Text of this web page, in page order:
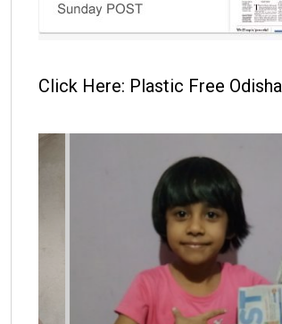
Click Here: Plastic Free Odisha